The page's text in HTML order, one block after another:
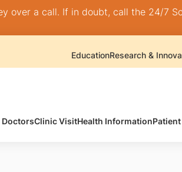
over a call. If in doubt, call the 24/7
EducationResearch &
DoctorsClinic VisitHealth Information